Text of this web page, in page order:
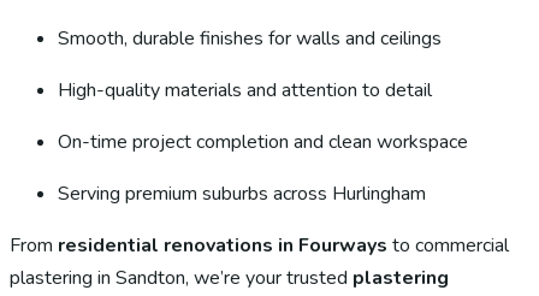
Smooth, durable finishes for walls and ceilings
High-quality materials and attention to detail
On-time project completion and clean workspace
Serving premium suburbs across Hurlingham
From residential renovations in Fourways to commercial
plastering in Sandton, we’re your trusted plastering